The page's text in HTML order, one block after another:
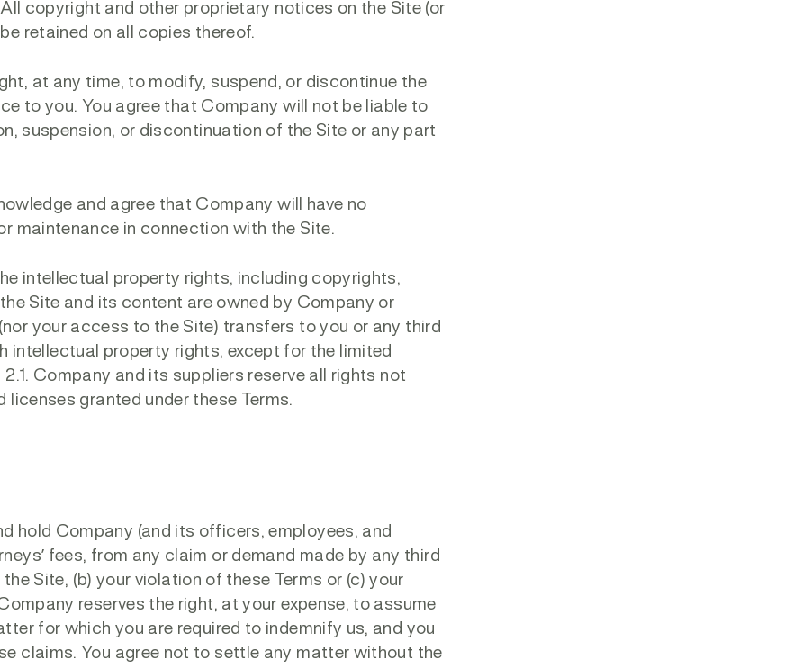
copyright and other proprietary notices on the Site (or
retained on all copies thereof.
at any time, to modify, suspend, or discontinue the
to you. You agree that Company will not be liable to
suspension, or discontinuation of the Site or any part
and agree that Company will have no
maintenance in connection with the Site.
intellectual property rights, including copyrights,
Site and its content are owned by Company or
your access to the Site) transfers to you or any third
intellectual property rights, except for the limited
Company and its suppliers reserve all rights not
licenses granted under these Terms.
hold Company (and its officers, employees, and
fees, from any claim or demand made by any third
Site, (b) your violation of these Terms or (c) your
reserves the right, at your expense, to assume
for which you are required to indemnify us, and you
claims. You agree not to settle any matter without the